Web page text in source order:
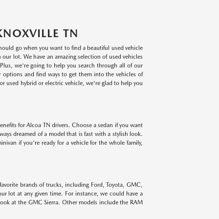
TN
go when you want to find a beautiful used vehicle
lot. We have an amazing selection of used vehicles
we're going to help you search through all of our
and find ways to get them into the vehicles of
used hybrid or electric vehicle, we're glad to help you
for Alcoa TN drivers. Choose a sedan if you want
dreamed of a model that is fast with a stylish look.
if you're ready for a vehicle for the whole family,
brands of trucks, including Ford, Toyota, GMC,
lot at any given time. For instance, we could have a
at the GMC Sierra. Other models include the RAM